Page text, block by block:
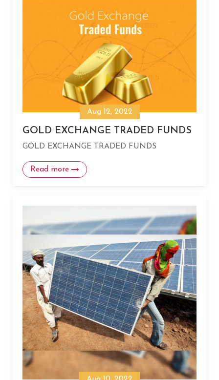
Aug 12, 2022
GOLD EXCHANGE TRADED FUNDS
GOLD EXCHANGE TRADED FUNDS
Read more